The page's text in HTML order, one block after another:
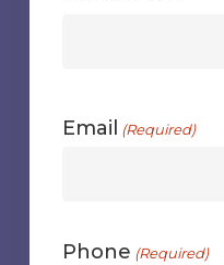
Email (Required)
Phone (Required)